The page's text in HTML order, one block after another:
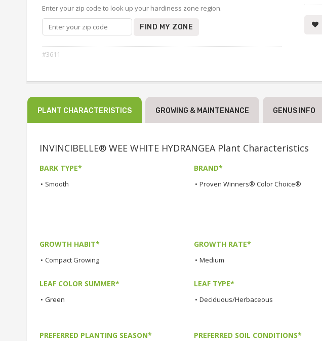
Enter your zip code to look up your hardiness zone region.
FIND MY ZONE
#3611
PLANT CHARACTERISTICS GROWING & MAINTENANCE GENUS INFO
INVINCIBELLE® WEE WHITE HYDRANGEA Plant Characteristics
BARK TYPE*
• Smooth
BRAND*
• Proven Winners® Color Choice®
GROWTH HABIT*
• Compact Growing
GROWTH RATE*
• Medium
LEAF COLOR SUMMER*
• Green
LEAF TYPE*
• Deciduous/Herbaceous
PREFERRED PLANTING SEASON* PREFERRED SOIL CONDITIONS*